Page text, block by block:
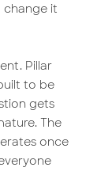
change it
Pillar
to be
gets
The
once